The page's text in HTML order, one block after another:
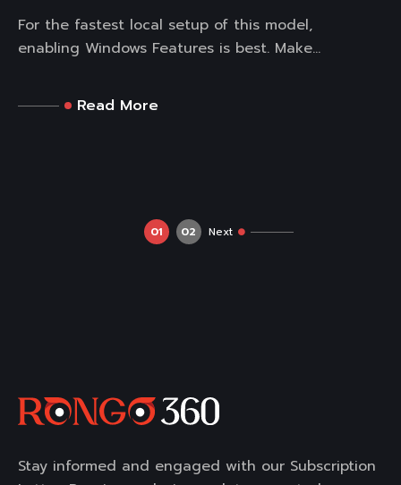
For the fastest local setup of this model,
enabling Windows Features is best. Make...
Read More
01 02 Next
Stay informed and engaged with our Subscription